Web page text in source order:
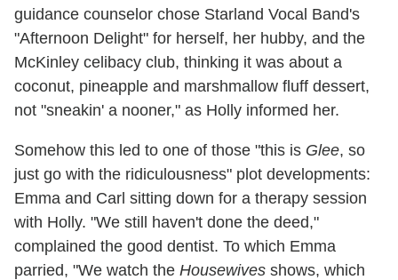
guidance counselor chose Starland Vocal Band's
"Afternoon Delight" for herself, her hubby, and the
McKinley celibacy club, thinking it was about a
coconut, pineapple and marshmallow fluff dessert,
not "sneakin' a nooner," as Holly informed her.
Somehow this led to one of those "this is Glee, so
just go with the ridiculousness" plot developments:
Emma and Carl sitting down for a therapy session
with Holly. "We still haven't done the deed,"
complained the good dentist. To which Emma
parried, "We watch the Housewives shows, which